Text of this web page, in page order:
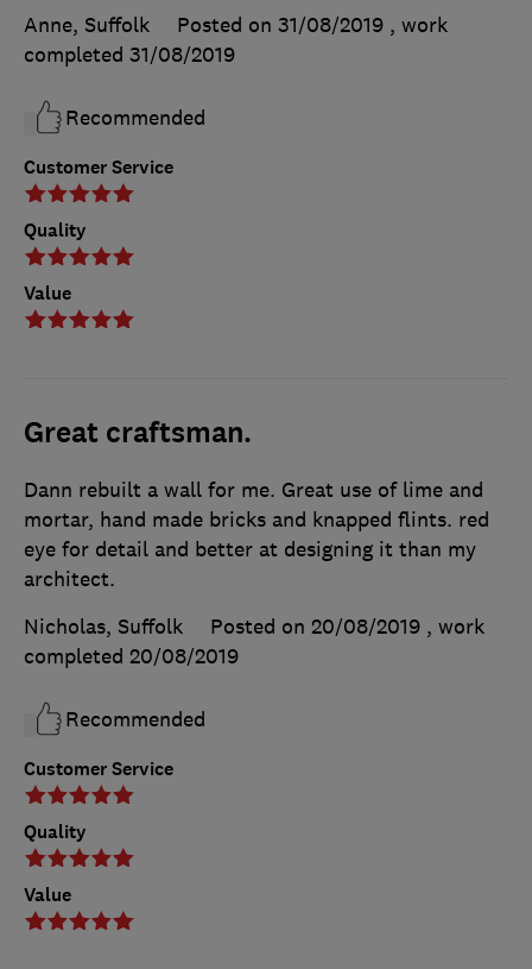
Customer Service
Quality
Value
Anne, Suffolk
Posted on 31/08/2019 , work
completed 31/08/2019
Recommended
Great craftsman.
Customer Service
Quality
Value
Dann rebuilt a wall for me. Great use of lime and
mortar, hand made bricks and knapped flints. red
eye for detail and better at designing it than my
architect.
Nicholas, Suffolk
Posted on 20/08/2019 , work
completed 20/08/2019
Recommended